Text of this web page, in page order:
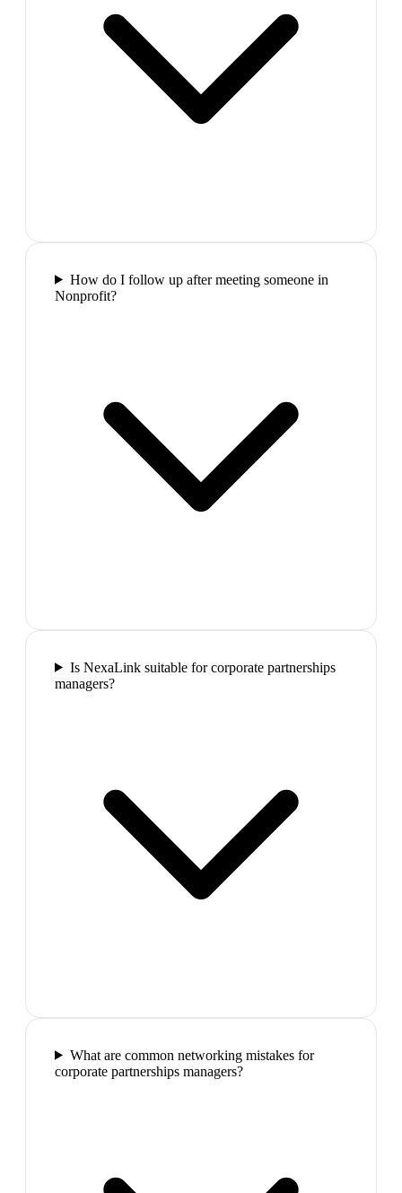
How do I follow up after meeting someone in
Nonprofit?
Is NexaLink suitable for corporate partnerships
managers?
What are common networking mistakes for
corporate partnerships managers?